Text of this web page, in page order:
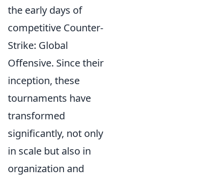
the early days of
competitive Counter-
Strike: Global
Offensive. Since their
inception, these
tournaments have
transformed
significantly, not only
in scale but also in
organization and